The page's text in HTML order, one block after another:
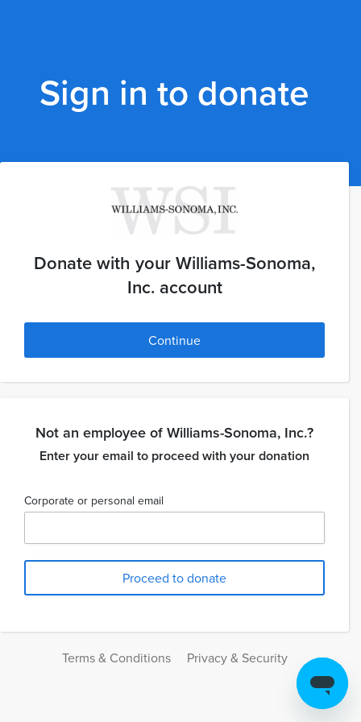
Sign in to donate
Donate with your Williams-Sonoma,
Inc. account
Continue
Not an employee of Williams-Sonoma, Inc.?
Enter your email to proceed with your donation
Corporate or personal email
Terms & Conditions Privacy & Security